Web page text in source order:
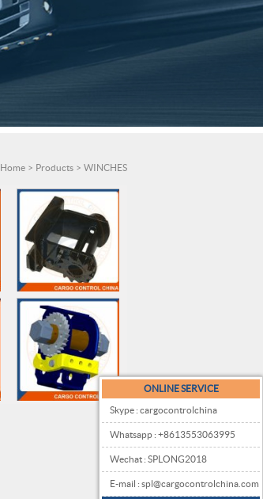
ONLINE SERVICE
Skype : cargocontrolchina
Whatsapp : +8613553063995
Wechat : SPLONG2018
E-mail : spl@cargocontrolchina.com
Home > Products > WINCHES